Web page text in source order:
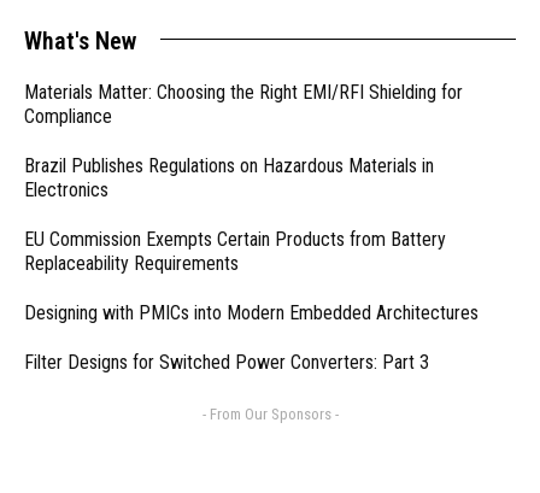
What's New
Materials Matter: Choosing the Right EMI/RFI Shielding for
Compliance
Brazil Publishes Regulations on Hazardous Materials in
Electronics
EU Commission Exempts Certain Products from Battery
Replaceability Requirements
Designing with PMICs into Modern Embedded Architectures
Filter Designs for Switched Power Converters: Part 3
- From Our Sponsors -